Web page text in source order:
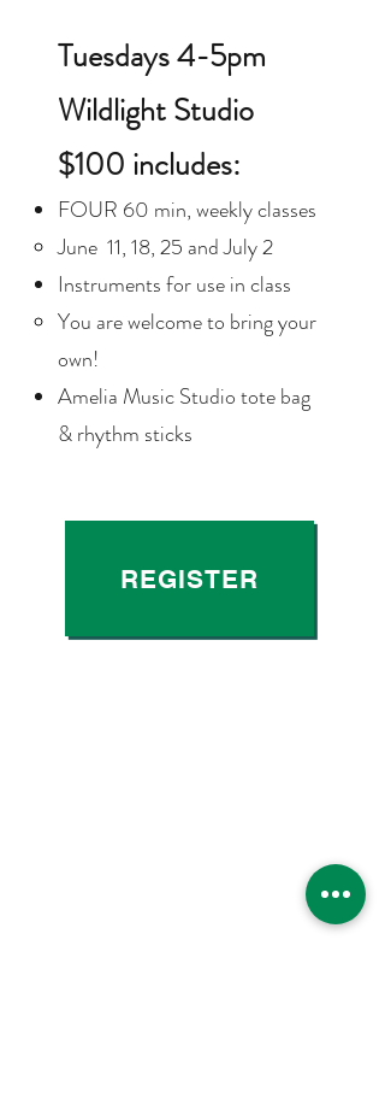
Tuesdays 4-5pm
Wildlight Studio
$100 includes:
FOUR 60 min, weekly classes
June 11, 18, 25 and July 2
Instruments for use in class
You are welcome to bring your
own!​
Amelia Music Studio tote bag
& rhythm sticks
REGISTER